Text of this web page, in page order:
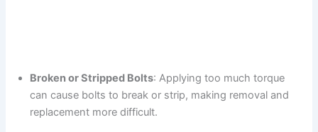
Broken or Stripped Bolts: Applying too much torque
can cause bolts to break or strip, making removal and
replacement more difficult.